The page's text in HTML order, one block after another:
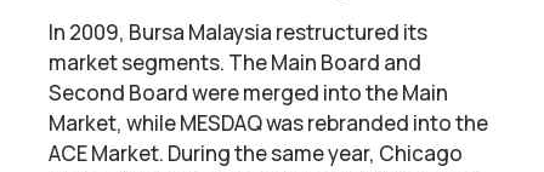
In 2009, Bursa Malaysia restructured its
market segments. The Main Board and
Second Board were merged into the Main
Market, while MESDAQ was rebranded into the
ACE Market. During the same year, Chicago